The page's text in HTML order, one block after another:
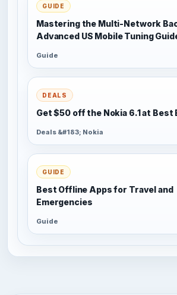
GUIDE
Mastering the Multi-Network
Advanced US Mobile Tuning
Guide
DEALS
Get $50 off the Nokia 6.1 at Best
Deals &#183; Nokia
GUIDE
Best Offline Apps for Travel and
Emergencies
Guide